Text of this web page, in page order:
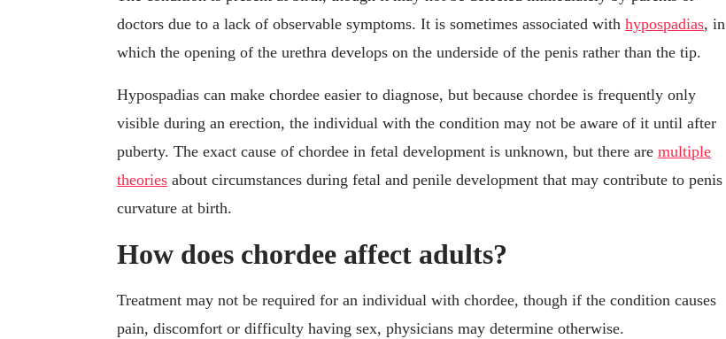
doctors due to a lack of observable symptoms. It is sometimes associated with hypospadias, in
which the opening of the urethra develops on the underside of the penis rather than the tip.
Hypospadias can make chordee easier to diagnose, but because chordee is frequently only
visible during an erection, the individual with the condition may not be aware of it until after
puberty. The exact cause of chordee in fetal development is unknown, but there are multiple
theories about circumstances during fetal and penile development that may contribute to penis
curvature at birth.
How does chordee affect adults?
Treatment may not be required for an individual with chordee, though if the condition causes
pain, discomfort or difficulty having sex, physicians may determine otherwise.